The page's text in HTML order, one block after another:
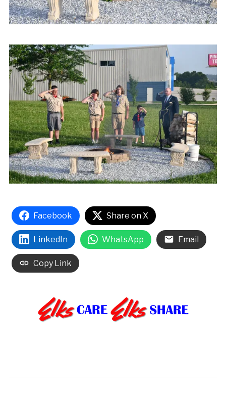
Facebook Share on X
LinkedIn WhatsApp Email
Copy Link